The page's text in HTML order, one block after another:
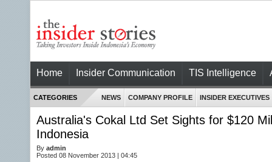
Home Insider Communication TIS Intelligence
CATEGORIES NEWS COMPANY PROFILE INSIDER EXECUTIVES
Australia's Cokal Ltd Set Sights for $120
Indonesia
By admin
Posted 08 November 2013 | 04:45